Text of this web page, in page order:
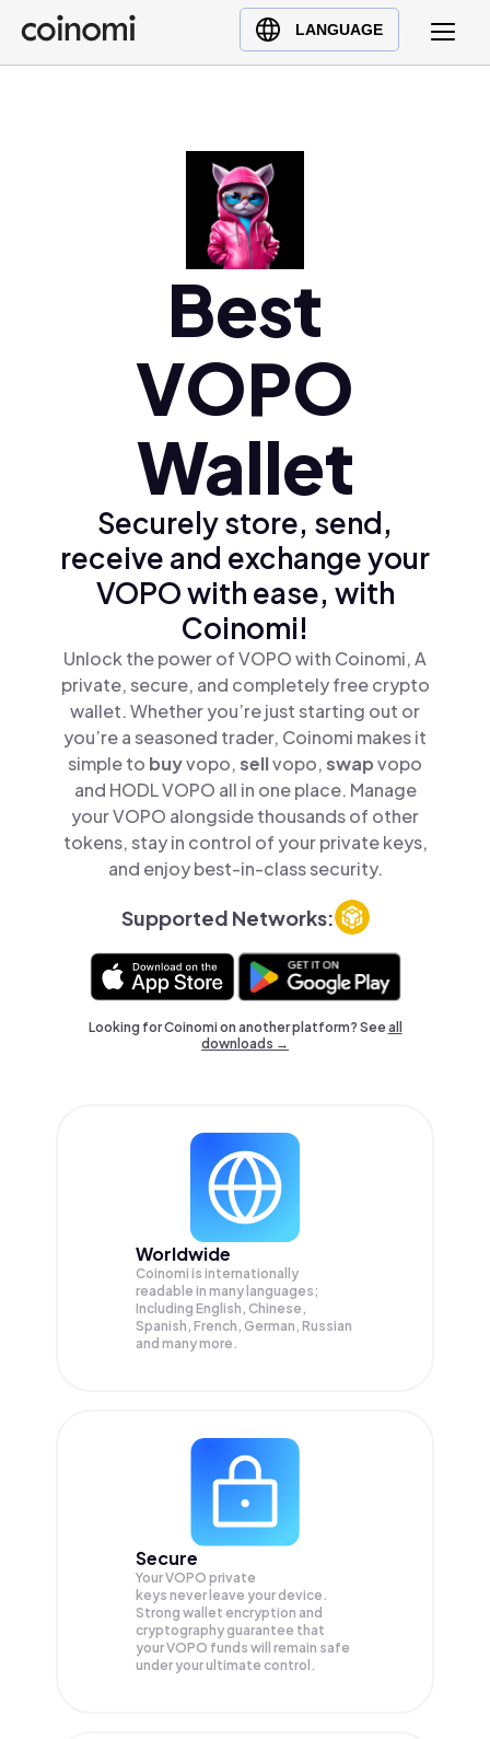
LANGUAGE
Buy Crypto
English (en)
Best
VOPO
Wallet
Securely store, send,
receive and exchange your
VOPO with ease, with
Coinomi!
Unlock the power of VOPO with Coinomi, A
private, secure, and completely free crypto
wallet. Whether you’re just starting out or
you’re a seasoned trader, Coinomi makes it
simple to buyvopo,sellvopo,swapvopo
and HODL VOPO all in one place. Manage
your VOPO alongside thousands of other
tokens, stay in control of your private keys,
and enjoy best-in-class security.
Supported Networks:
Looking for Coinomi on another platform? Seeall
downloads →
Worldwide
Coinomi is internationally
readable in many languages;
Including English, Chinese,
Spanish, French, German, Russian
and many more.
Secure
Your VOPO private
keys never leave your device.
Strong wallet encryption and
cryptography guarantee that
yourVOPO funds will remain safe
under your ultimate control.